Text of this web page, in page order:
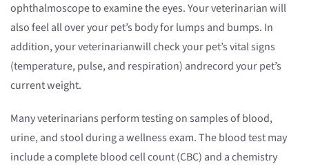
ophthalmoscope to examine the eyes. Your veterinarian will
also feel all over your pet’s body for lumps and bumps. In
addition, your veterinarianwill check your pet’s vital signs
(temperature, pulse, and respiration) andrecord your pet’s
current weight.
Many veterinarians perform testing on samples of blood,
urine, and stool during a wellness exam. The blood test may
include a complete blood cell count (CBC) and a chemistry